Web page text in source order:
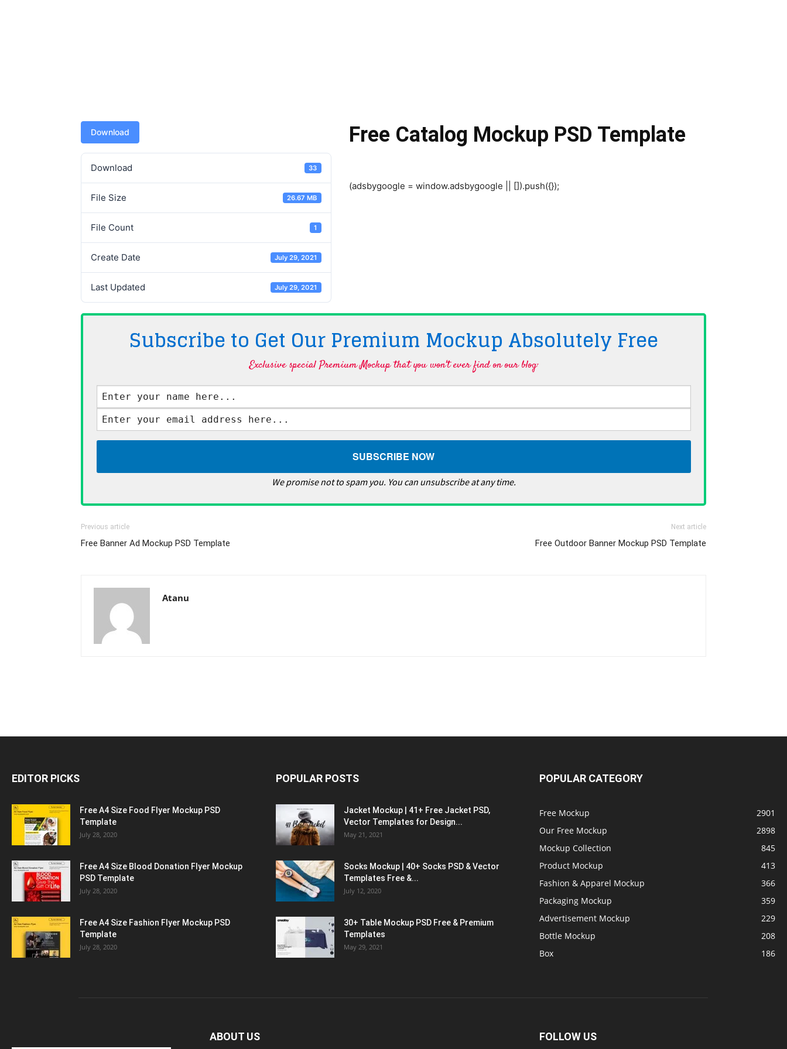
Download
Download 33
File Size 26.67 MB
File Count 1
Create Date July 29, 2021
Last Updated July 29, 2021
Free Catalog Mockup PSD Template
(adsbygoogle = window.adsbygoogle || []).push({});
Subscribe to Get Our Premium Mockup Absolutely Free
Exclusive special Premium Mockup that you won't ever find on our blog·
We promise not to spam you. You can unsubscribe at any time.
Previous article
Free Banner Ad Mockup PSD Template
Next article
Free Outdoor Banner Mockup PSD Template
Atanu
EDITOR PICKS
Free A4 Size Food Flyer Mockup PSD
Template
July 28, 2020
Free A4 Size Blood Donation Flyer Mockup
PSD Template
July 28, 2020
Free A4 Size Fashion Flyer Mockup PSD
Template
July 28, 2020
POPULAR POSTS
Jacket Mockup | 41+ Free Jacket PSD,
Vector Templates for Design...
May 21, 2021
Socks Mockup | 40+ Socks PSD & Vector
Templates Free &...
July 12, 2020
30+ Table Mockup PSD Free & Premium
Templates
May 29, 2021
POPULAR CATEGORY
Free Mockup
2901
Our Free Mockup
2898
Mockup Collection
845
Product Mockup
413
Fashion & Apparel Mockup
366
Packaging Mockup
359
Advertisement Mockup
229
Bottle Mockup
208
Box
186
ABOUT US FOLLOW US